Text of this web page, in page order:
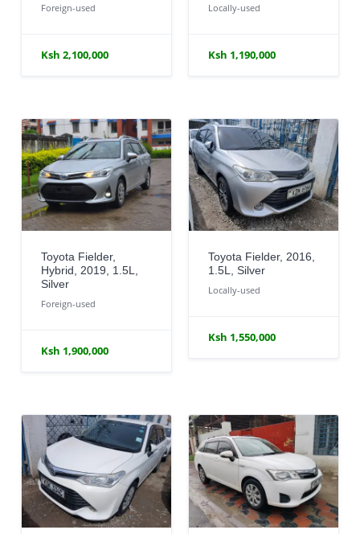
Foreign-used
Ksh 2,100,000
Locally-used
Ksh 1,190,000
Toyota Fielder,
Hybrid, 2019, 1.5L,
Silver
Foreign-used
Ksh 1,900,000
Toyota Fielder, 2016,
1.5L, Silver
Locally-used
Ksh 1,550,000